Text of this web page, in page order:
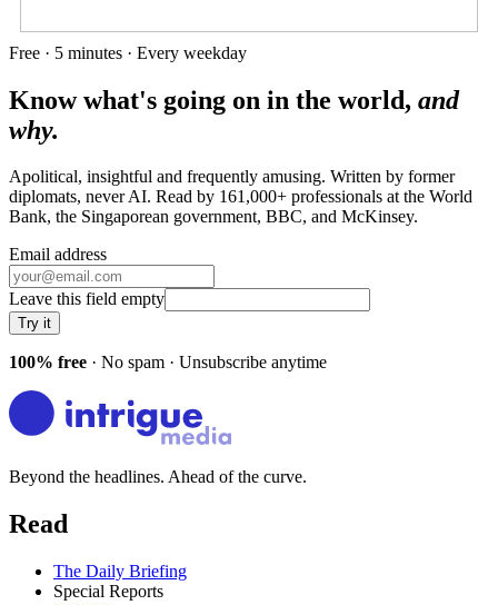
Free · 5 minutes · Every weekday
Know what's going on in the world, and
why.
Apolitical, insightful and frequently amusing. Written by former
diplomats, never AI. Read by 161,000+ professionals at the World
Bank, the Singaporean government, BBC, and McKinsey.
Email address
Leave this field empty
Try it
100% free · No spam · Unsubscribe anytime
Beyond the headlines. Ahead of the curve.
Read
The Daily Briefing
Special Reports